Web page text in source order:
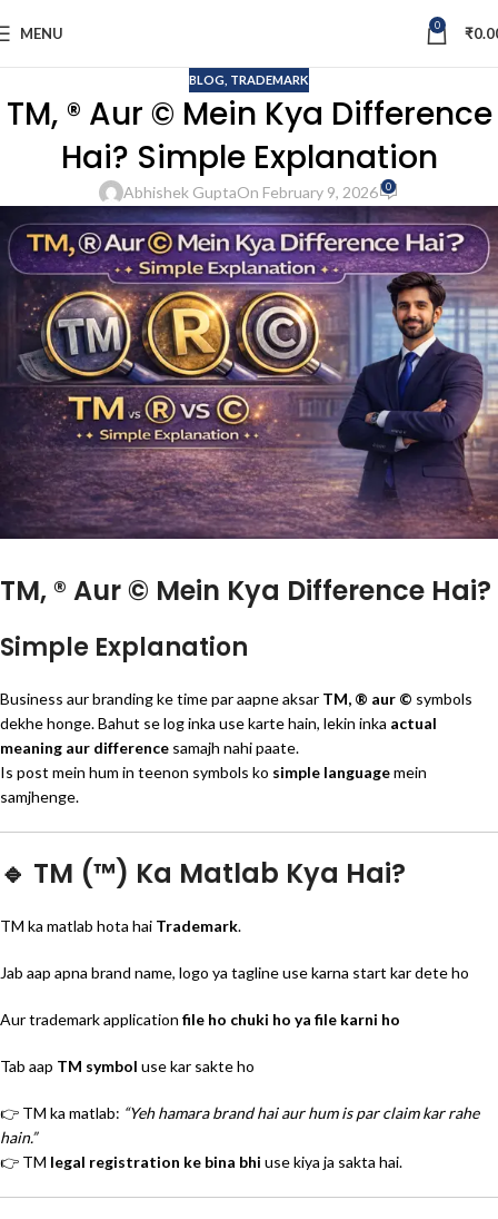
MENU 0 ₹
BLOG TRADEMARK
TM, ® Aur © Mein Kya Difference
Hai? Simple Explanation
Abhishek GuptaOn February 9, 2026 0
TM, ® Aur © Mein Kya Difference Hai?
Simple Explanation
Business aur branding ke time par aapne aksar TM, ® aur © symbols
dekhe honge. Bahut se log inka use karte hain, lekin inka actual
meaning aur difference samajh nahi paate.
Is post mein hum in teenon symbols ko simple languagemein
samjhenge.
🔹 TM (™) Ka Matlab Kya Hai?
TM ka matlab hota hai Trademark.
Jab aap apna brand name, logo ya tagline use karna start kar dete ho
Aur trademark application file ho chuki ho ya file karni ho
Tab aap TM symbol use kar sakte ho
👉 TM ka matlab: “Yeh hamara brand hai aur hum is par claim kar rahe
hain.”
👉 TM legal registration ke bina bhi use kiya ja sakta hai.